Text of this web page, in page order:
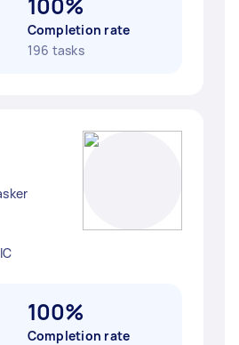
Completion rate
196 tasks
100%
Completion rate